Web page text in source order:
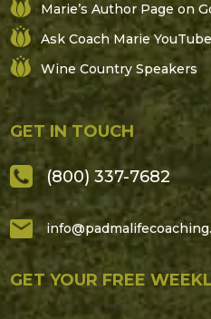
Marie’s Author Page on
Ask Coach Marie
Wine Country Speakers
GET IN TOUCH
(800) 337-7682
GET YOUR FREE